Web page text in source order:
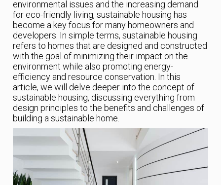
environmental issues and the increasing demand
for eco-friendly living, sustainable housing has
become a key focus for many homeowners and
developers. In simple terms, sustainable housing
refers to homes that are designed and constructed
with the goal of minimizing their impact on the
environment while also promoting energy-
efficiency and resource conservation. In this
article, we will delve deeper into the concept of
sustainable housing, discussing everything from
design principles to the benefits and challenges of
building a sustainable home.